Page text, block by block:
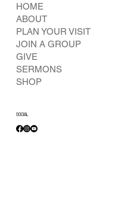
HOME
ABOUT
PLAN YOUR VISIT
JOIN A GROUP
GIVE
SERMONS
SHOP
SOCIAL